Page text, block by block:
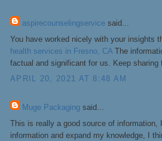
aspirecounselingservice said...
You have worked nicely with your insights
health services in Fresno, CA The
factual and significant for us. Keep sharing
APRIL 20, 2021 AT 8:48 AM
Muge Packaging said...
This is really a good source of
information and expand my knowledge, I